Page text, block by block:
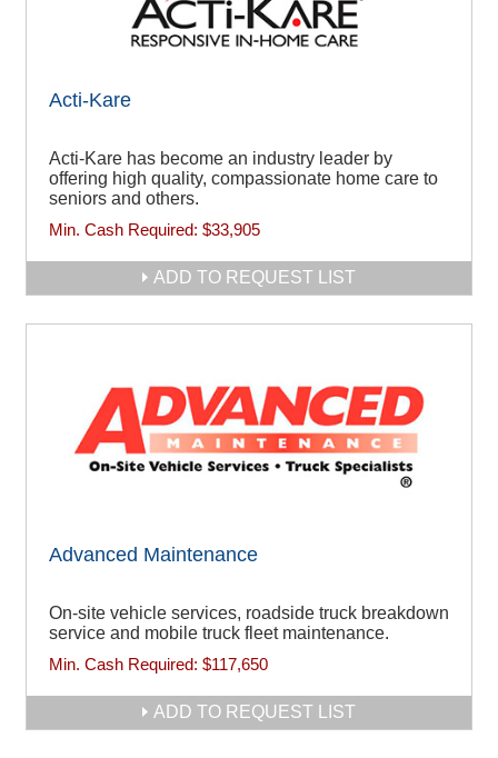
Acti-Kare
Acti-Kare has become an industry leader by
offering high quality, compassionate home care to
seniors and others.
Min. Cash Required: $33,905
ADD TO REQUEST LIST
Advanced Maintenance
On-site vehicle services, roadside truck breakdown
service and mobile truck fleet maintenance.
Min. Cash Required: $117,650
ADD TO REQUEST LIST